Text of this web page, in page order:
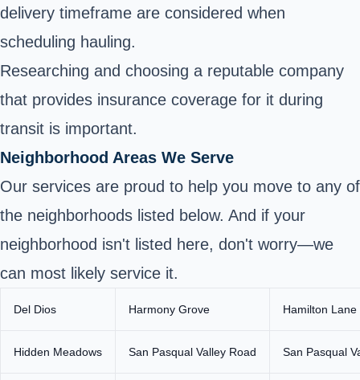
delivery timeframe are considered when
scheduling hauling.
Researching and choosing a reputable company
that provides insurance coverage for it during
transit is important.
Neighborhood Areas We Serve
Our services are proud to help you move to any of
the neighborhoods listed below. And if your
neighborhood isn't listed here, don't worry—we
can most likely service it.
Del Dios Harmony Grove Hamilton Lane
Hidden Meadows San Pasqual Valley Road San Pasqual